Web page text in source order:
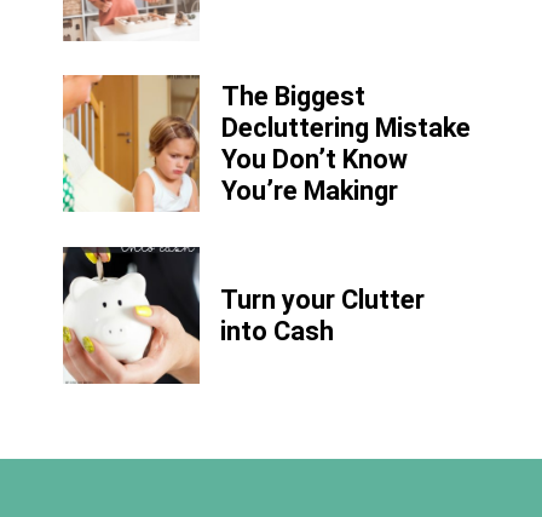
The Biggest
Decluttering Mistake
You Don’t Know
You’re Makingr
Turn your Clutter
into Cash